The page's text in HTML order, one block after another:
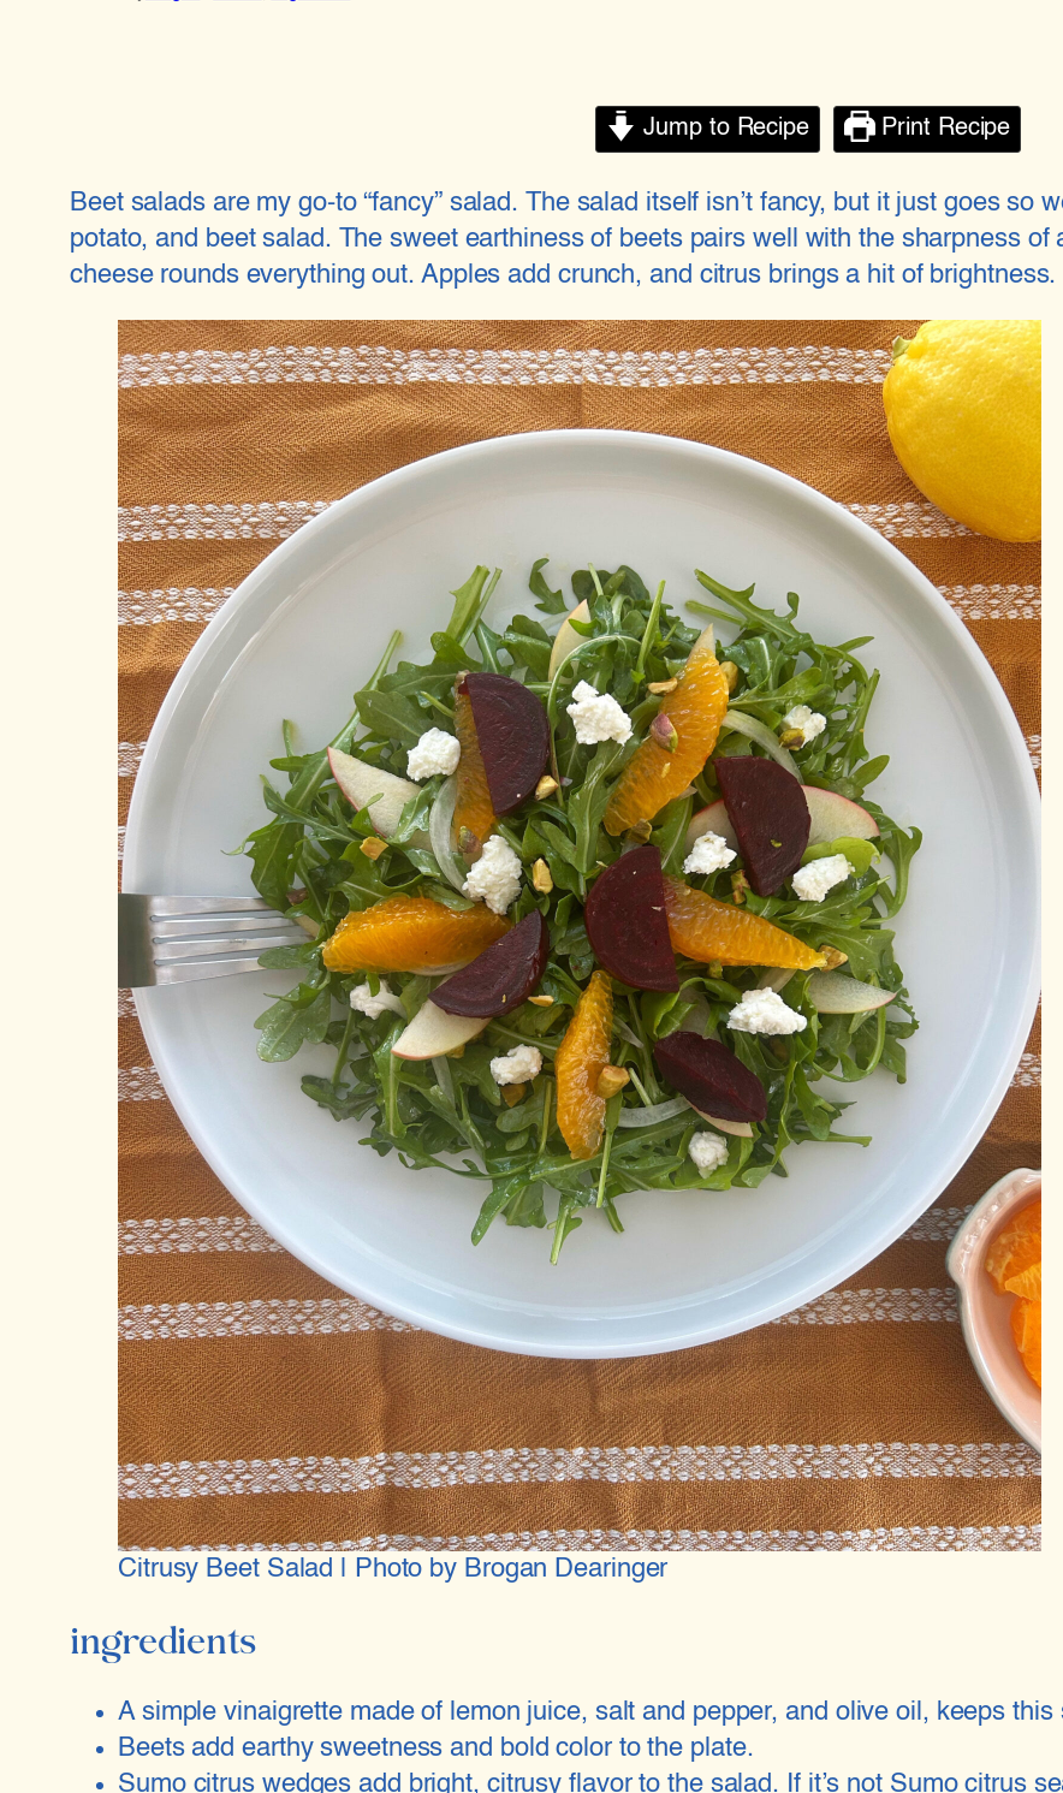
Jump to Recipe Print Recipe
Beet salads are my go-to “fancy” salad. The salad itself isn’t fancy, but it just goes so
potato, and beet salad. The sweet earthiness of beets pairs well with the sharpness
cheese rounds everything out. Apples add crunch, and citrus brings a hit of brightness.
Citrusy Beet Salad | Photo by Brogan Dearinger
ingredients
A simple vinaigrette made of lemon juice, salt and pepper, and olive oil, keeps
Beets add earthy sweetness and bold color to the plate.
Sumo citrus wedges add bright, citrusy flavor to the salad. If it’s not Sumo citrus